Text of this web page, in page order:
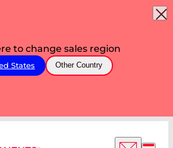
to change sales region
States Other Country